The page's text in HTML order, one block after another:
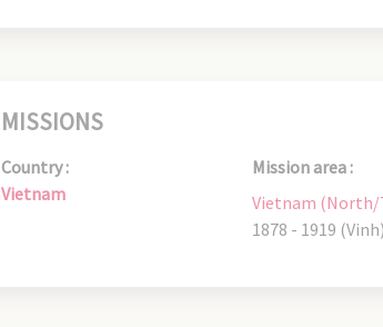
MISSIONS
Country :
Vietnam
Mission area :
Vietnam (North/
1878 - 1919 (Vinh)